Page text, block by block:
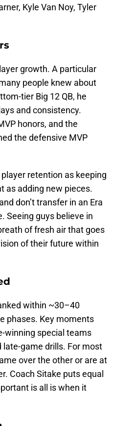
Kyle Van Noy, Tyler
growth. A particular
people knew about
tier Big 12 QB, he
and consistency.
honors, and the
the defensive MVP
retention as keeping
as adding new pieces.
don’t transfer in an Era
Seeing guys believe in
of fresh air that goes
of their future within
within ~30–40
phases. Key moments
winning special teams
game drills. For most
over the other or are at
Coach Sitake puts equal
is all is when it